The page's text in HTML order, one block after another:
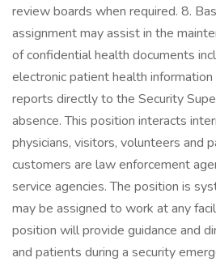
review boards when required. 8.
assignment may assist in the
of confidential health documents
electronic patient health
reports directly to the Security
absence. This position interacts
physicians, visitors, volunteers and
customers are law enforcement
service agencies. The position is
may be assigned to work at any
position will provide guidance and
and patients during a security